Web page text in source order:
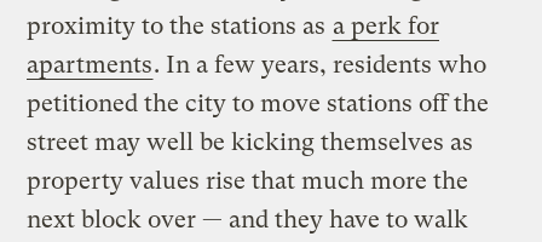
proximity to the stations as a perk for
apartments. In a few years, residents who
petitioned the city to move stations off the
street may well be kicking themselves as
property values rise that much more the
next block over — and they have to walk